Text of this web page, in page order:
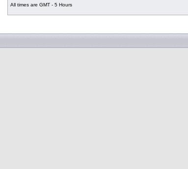
All times are GMT - 5 Hours